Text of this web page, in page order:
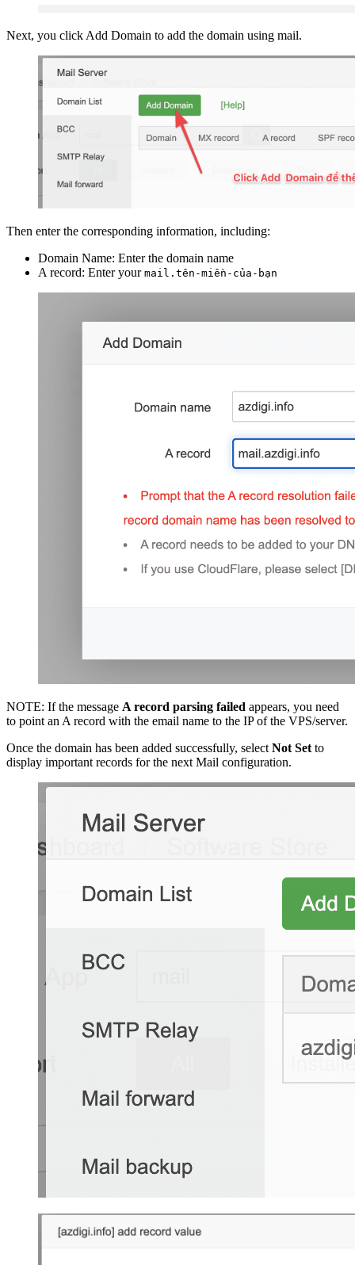
Next, you click Add Domain to add the domain using mail.
Then enter the corresponding information, including:
Domain Name: Enter the domain name
A record: Enter your mail.tên-miền-của-bạn
NOTE: If the message A record parsing failed appears, you need
to point an A record with the email name to the IP of the VPS/server.
Once the domain has been added successfully, select Not Set to
display important records for the next Mail configuration.